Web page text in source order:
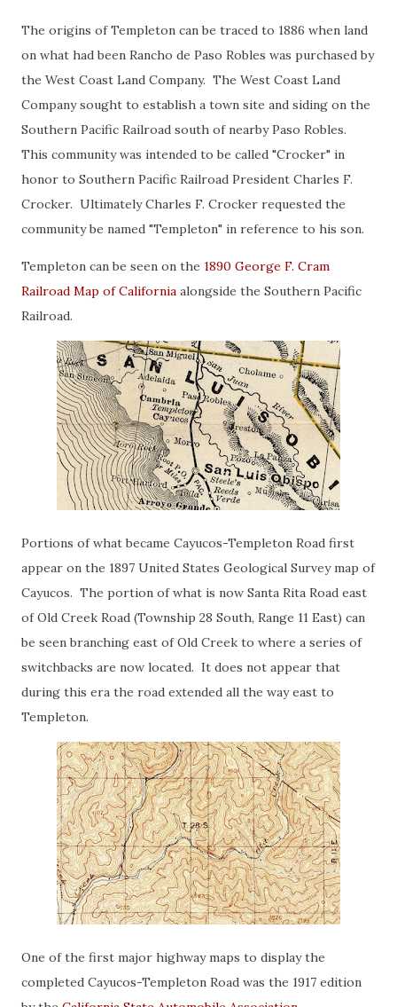
The origins of Templeton can be traced to 1886 when land
on what had been Rancho de Paso Robles was purchased by
the West Coast Land Company. The West Coast Land
Company sought to establish a town site and siding on the
Southern Pacific Railroad south of nearby Paso Robles.
This community was intended to be called "Crocker" in
honor to Southern Pacific Railroad President Charles F.
Crocker. Ultimately Charles F. Crocker requested the
community be named "Templeton" in reference to his son.
Templeton can be seen on the 1890 George F. Cram
Railroad Map of California alongside the Southern Pacific
Railroad.
Portions of what became Cayucos-Templeton Road first
appear on the 1897 United States Geological Survey map of
Cayucos. The portion of what is now Santa Rita Road east
of Old Creek Road (Township 28 South, Range 11 East) can
be seen branching east of Old Creek to where a series of
switchbacks are now located. It does not appear that
during this era the road extended all the way east to
Templeton.
One of the first major highway maps to display the
completed Cayucos-Templeton Road was the 1917 edition